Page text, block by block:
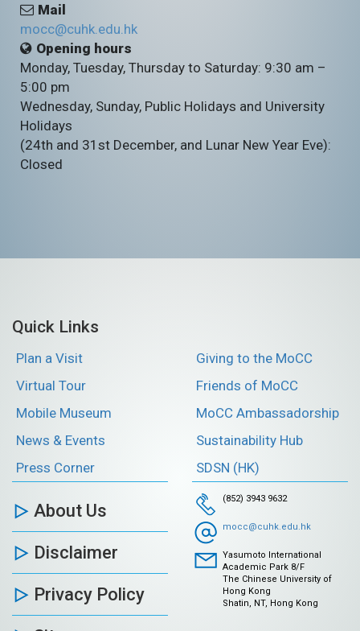
Mail
mocc@cuhk.edu.hk
Opening hours
Monday, Tuesday, Thursday to Saturday: 9:30 am –
5:00 pm
Wednesday, Sunday, Public Holidays and University
Holidays
(24th and 31st December, and Lunar New Year Eve):
Closed
Quick Links
Plan a Visit
Virtual Tour
Mobile Museum
News & Events
Press Corner
Giving to the MoCC
Friends of MoCC
MoCC Ambassadorship
Sustainability Hub
SDSN (HK)
About Us
Disclaimer
Privacy Policy
(852) 3943 9632
mocc@cuhk.edu.hk
Yasumoto International
Academic Park 8/F
The Chinese University of
Hong Kong
Shatin, NT, Hong Kong